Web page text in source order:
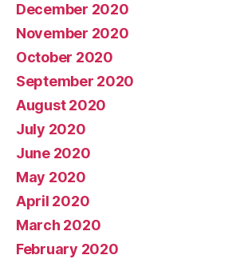
December 2020
November 2020
October 2020
September 2020
August 2020
July 2020
June 2020
May 2020
April 2020
March 2020
February 2020